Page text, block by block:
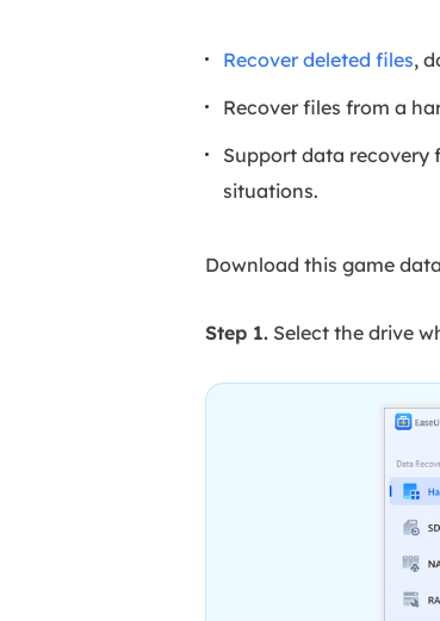
Recover deleted files,
Recover files from a
Support data recovery
situations.
Download this game
Step 1. Select the drive